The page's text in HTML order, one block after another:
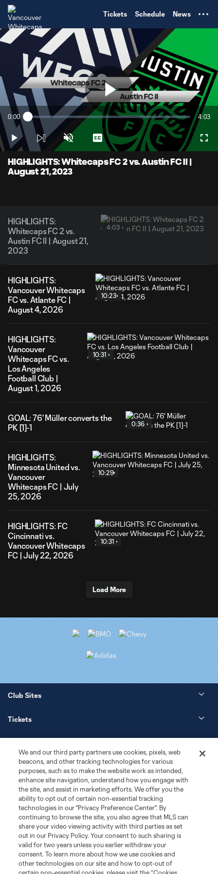
Tickets Schedule News
Play
Video
Current
Time
0:00 Loaded:
2.46%
4:03
Play Unmute Captions
HIGHLIGHTS: Whitecaps FC 2 vs. Austin FC II |
August 21, 2023
HIGHLIGHTS:
Whitecaps FC 2 vs.
Austin FC II | August 21,
2023
4:03
HIGHLIGHTS:
Vancouver Whitecaps
FC vs. Atlante FC |
August 4, 2026
10:23
HIGHLIGHTS:
Vancouver
Whitecaps FC vs.
Los Angeles
Football Club |
August 1, 2026
10:31
GOAL: 76' Müller converts the
PK [1]-1
0:36
HIGHLIGHTS:
Minnesota United vs.
Vancouver
Whitecaps FC | July
25, 2026
10:29
HIGHLIGHTS: FC
Cincinnati vs.
Vancouver Whitecaps
FC | July 22, 2026
10:31
Load More
Club Sites
Tickets
Matchday
More+
We and our third party partners use cookies, pixels, web
beacons, and other tracking technologies for various
purposes, such as to make the website work as intended,
enhance site navigation, understand how you engage with
the site, and assist in marketing efforts. We offer you the
ability to opt out of certain non-essential tracking
technologies in our "Privacy Preference Center". By
continuing to browse the site, you also agree that MLS can
share your video viewing activity with third parties as set
out in our Privacy Policy. Your consent to such sharing is
valid for two years unless you earlier withdraw your
consent. To learn more about how we use cookies and
other technologies on our site and how to opt-out of